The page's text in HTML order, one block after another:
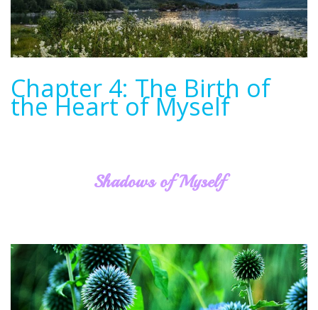
Chapter 4: The Birth of
the Heart of Myself
Shadows of Myself